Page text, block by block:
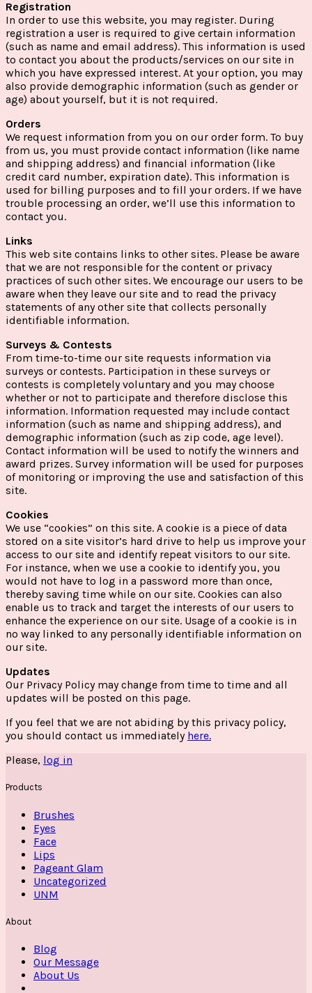
Registration
In order to use this website, you may register. During
registration a user is required to give certain information
(such as name and email address). This information is used
to contact you about the products/services on our site in
which you have expressed interest. At your option, you may
also provide demographic information (such as gender or
age) about yourself, but it is not required.
Orders
We request information from you on our order form. To buy
from us, you must provide contact information (like name
and shipping address) and financial information (like
credit card number, expiration date). This information is
used for billing purposes and to fill your orders. If we have
trouble processing an order, we’ll use this information to
contact you.
Links
This web site contains links to other sites. Please be aware
that we are not responsible for the content or privacy
practices of such other sites. We encourage our users to be
aware when they leave our site and to read the privacy
statements of any other site that collects personally
identifiable information.
Surveys & Contests
From time-to-time our site requests information via
surveys or contests. Participation in these surveys or
contests is completely voluntary and you may choose
whether or not to participate and therefore disclose this
information. Information requested may include contact
information (such as name and shipping address), and
demographic information (such as zip code, age level).
Contact information will be used to notify the winners and
award prizes. Survey information will be used for purposes
of monitoring or improving the use and satisfaction of this
site.
Cookies
We use “cookies” on this site. A cookie is a piece of data
stored on a site visitor’s hard drive to help us improve your
access to our site and identify repeat visitors to our site.
For instance, when we use a cookie to identify you, you
would not have to log in a password more than once,
thereby saving time while on our site. Cookies can also
enable us to track and target the interests of our users to
enhance the experience on our site. Usage of a cookie is in
no way linked to any personally identifiable information on
our site.
Updates
Our Privacy Policy may change from time to time and all
updates will be posted on this page.
If you feel that we are not abiding by this privacy policy,
you should contact us immediately here.
Please, log in
Products
Brushes
Eyes
Face
Lips
Pageant Glam
Uncategorized
UNM
About
Blog
Our Message
About Us